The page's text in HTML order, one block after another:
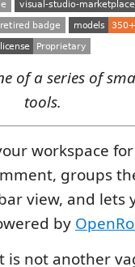
of a series of
tools.
workspace
groups
view, and lets
by
is not another